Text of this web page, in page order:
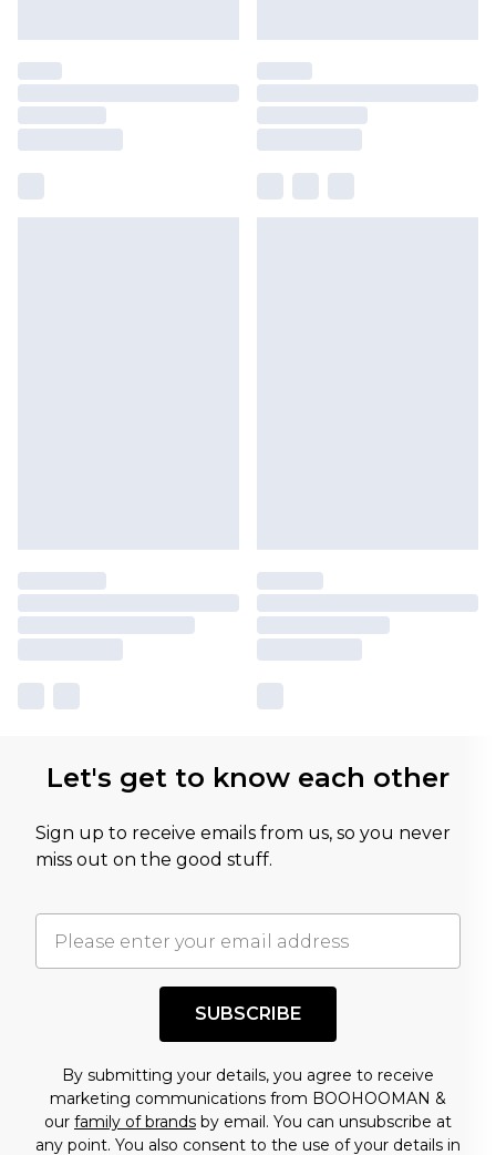
Let's get to know each other
Sign up to receive emails from us, so you never
miss out on the good stuff.
SUBSCRIBE
By submitting your details, you agree to receive
marketing communications from BOOHOOMAN &
our family of brands by email. You can unsubscribe at
any point. You also consent to the use of your details in